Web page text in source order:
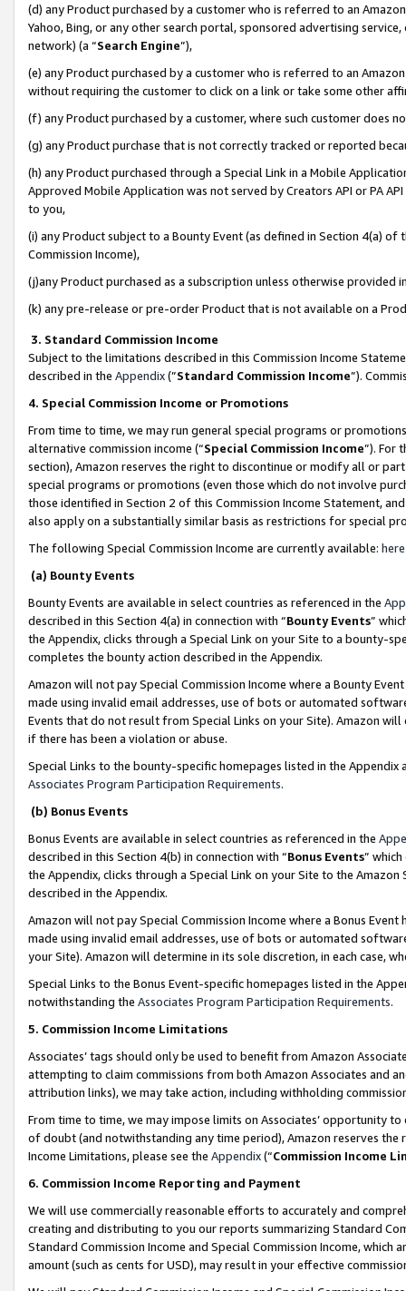
(d) any Product purchased by a customer who is referred to an
Yahoo, Bing, or any other search portal, sponsored advertising
network) (a “Search Engine”),
(e) any Product purchased by a customer who is referred to an
without requiring the customer to click on a link or take some other
(f) any Product purchased by a customer, where such customer does
(g) any Product purchase that is not correctly tracked or reported
(h) any Product purchased through a Special Link in a Mobile
Approved Mobile Application was not served by Creators API or PA
to you,
(i) any Product subject to a Bounty Event (as defined in Section 4(a)
Commission Income),
(j)any Product purchased as a subscription unless otherwise provided
(k) any pre-release or pre-order Product that is not available on a
3. Standard Commission Income
Subject to the limitations described in this Commission Income
described in the Appendix(”Standard Commission Income”).
4. Special Commission Income or Promotions
From time to time, we may run general special programs or
alternative commission income (“Special Commission Income”). For
section), Amazon reserves the right to discontinue or modify all or
special programs or promotions (even those which do not involve
those identified in Section 2 of this Commission Income Statement,
also apply on a substantially similar basis as restrictions for special
The following Special Commission Income are currently available: here
(a) Bounty Events
Bounty Events are available in select countries as referenced in the
described in this Section 4(a) in connection with “Bounty Events”
the Appendix, clicks through a Special Link on your Site to a bounty-
completes the bounty action described in the Appendix.
Amazon will not pay Special Commission Income where a Bounty
made using invalid email addresses, use of bots or automated
Events that do not result from Special Links on your Site). Amazon
if there has been a violation or abuse.
Special Links to the bounty-specific homepages listed in the
Associates Program Participation Requirements.
(b) Bonus Events
Bonus Events are available in select countries as referenced in the
described in this Section 4(b) in connection with “Bonus Events”
the Appendix, clicks through a Special Link on your Site to the
described in the Appendix.
Amazon will not pay Special Commission Income where a Bonus
made using invalid email addresses, use of bots or automated
your Site). Amazon will determine in its sole discretion, in each case,
Special Links to the Bonus Event-specific homepages listed in the
notwithstanding the Associates Program Participation Requirements.
5. Commission Income Limitations
Associates’ tags should only be used to benefit from Amazon
attempting to claim commissions from both Amazon Associates and
attribution links), we may take action, including withholding
From time to time, we may impose limits on Associates’ opportunity
of doubt (and notwithstanding any time period), Amazon reserves
Income Limitations, please see the Appendix(“Commission Income
6. Commission Income Reporting and Payment
We will use commercially reasonable efforts to accurately and
creating and distributing to you our reports summarizing Standard
Standard Commission Income and Special Commission Income,
amount (such as cents for USD), may result in your effective